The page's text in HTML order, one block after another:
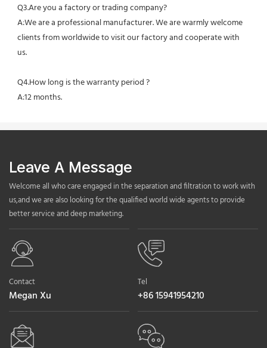
Q3.Are you a factory or trading company?
A:We are a professional manufacturer. We are warmly welcome
clients from worldwide to visit our factory and cooperate with
us.
Q4.How long is the warranty period ?
A:12 months.
Leave A Message
Welcome all who care engaged in the separation and filtration to work with
us,and we are also looking for the qualified world wide agents to provide
better service and deep marketing.
Contact
Megan Xu
Tel
+86 15941954210